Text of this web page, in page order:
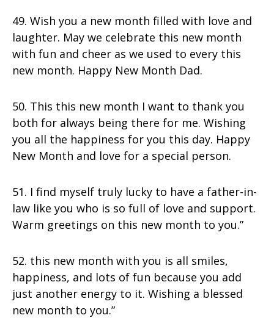
49. Wish you a new month filled with love and
laughter. May we celebrate this new month
with fun and cheer as we used to every this
new month. Happy New Month Dad.
50. This this new month I want to thank you
both for always being there for me. Wishing
you all the happiness for you this day. Happy
New Month and love for a special person.
51. I find myself truly lucky to have a father-in-
law like you who is so full of love and support.
Warm greetings on this new month to you.”
52. this new month with you is all smiles,
happiness, and lots of fun because you add
just another energy to it. Wishing a blessed
new month to you.”